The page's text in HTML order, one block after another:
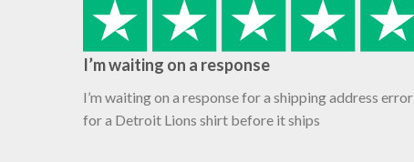
I’m waiting on a response
I’m waiting on a response for a shipping address error
for a Detroit Lions shirt before it ships